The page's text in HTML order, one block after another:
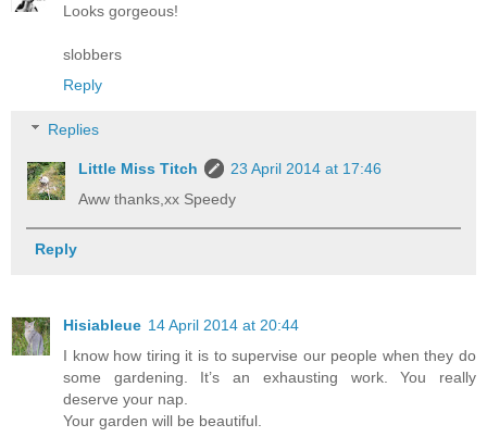
Looks gorgeous!
slobbers
Reply
Replies
Little Miss Titch
23 April 2014 at 17:46
Aww thanks,xx Speedy
Reply
Hisiableue 14 April 2014 at 20:44
I know how tiring it is to supervise our people when they do
some gardening. It’s an exhausting work. You really
deserve your nap.
Your garden will be beautiful.